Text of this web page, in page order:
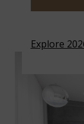
Explore